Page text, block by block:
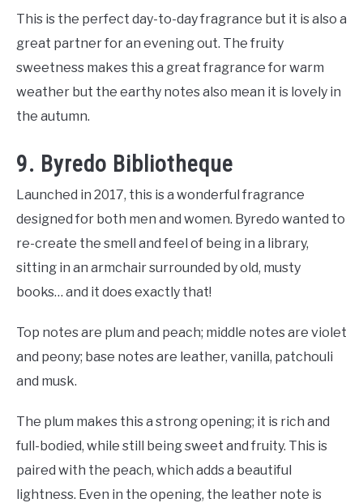
This is the perfect day-to-day fragrance but it is also a
great partner for an evening out. The fruity
sweetness makes this a great fragrance for warm
weather but the earthy notes also mean it is lovely in
the autumn.
9. Byredo Bibliotheque
Launched in 2017, this is a wonderful fragrance
designed for both men and women. Byredo wanted to
re-create the smell and feel of being in a library,
sitting in an armchair surrounded by old, musty
books… and it does exactly that!
Top notes are plum and peach; middle notes are violet
and peony; base notes are leather, vanilla, patchouli
and musk.
The plum makes this a strong opening; it is rich and
full-bodied, while still being sweet and fruity. This is
paired with the peach, which adds a beautiful
lightness. Even in the opening, the leather note is